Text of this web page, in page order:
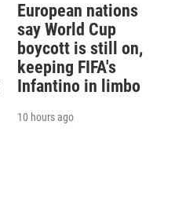
European nations
say World Cup
boycott is still on,
keeping FIFA's
Infantino in limbo
10 hours ago